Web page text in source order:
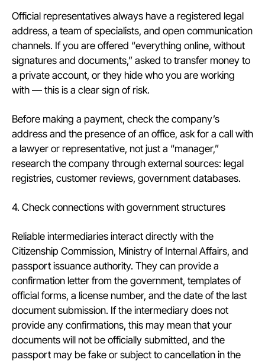
Official representatives always have a registered legal
address, a team of specialists, and open communication
channels. If you are offered “everything online, without
signatures and documents,” asked to transfer money to
a private account, or they hide who you are working
with — this is a clear sign of risk.
Before making a payment, check the company’s
address and the presence of an office, ask for a call with
a lawyer or representative, not just a “manager,”
research the company through external sources: legal
registries, customer reviews, government databases.
4. Check connections with government structures
Reliable intermediaries interact directly with the
Citizenship Commission, Ministry of Internal Affairs, and
passport issuance authority. They can provide a
confirmation letter from the government, templates of
official forms, a license number, and the date of the last
document submission. If the intermediary does not
provide any confirmations, this may mean that your
documents will not be officially submitted, and the
passport may be fake or subject to cancellation in the